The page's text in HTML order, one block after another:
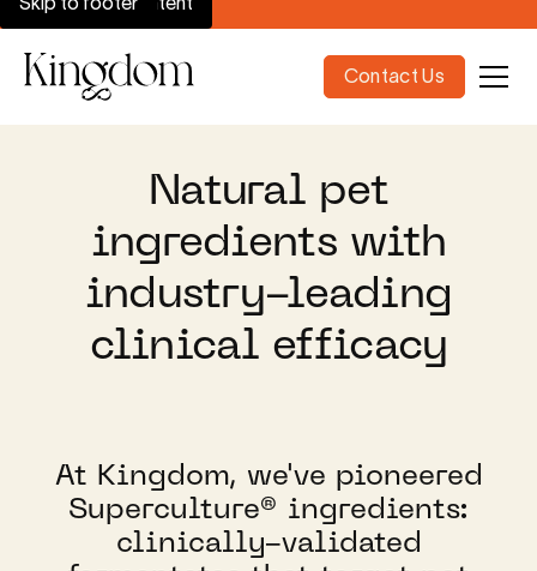
Skip to main content
Skip to footer
Contact Us
Natural pet
ingredients with
industry-leading
clinical efficacy
At Kingdom, we've pioneered
Superculture® ingredients:
clinically-validated